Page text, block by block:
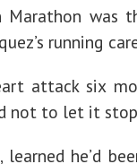
was
running
attack six
not to let it
he’d